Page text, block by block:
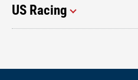
US Racing